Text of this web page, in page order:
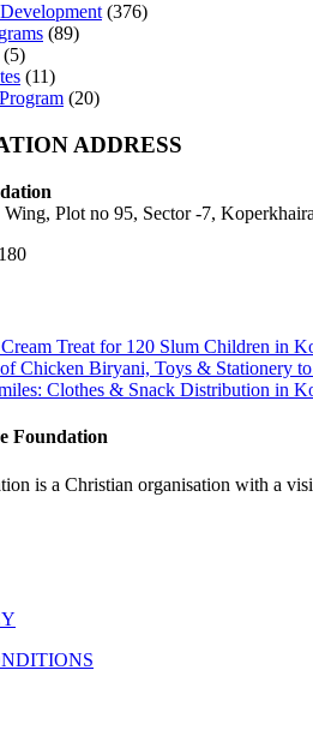
(376)
(89)
(5)
(11)
(20)
ADDRESS
Plot no 95, Sector -7,
Treat for 120 Slum Children in
Chicken Biryani, Toys & Stationery
Clothes & Snack Distribution in
Foundation
is a Christian organisation with a